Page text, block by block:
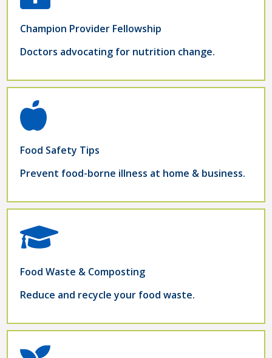
Champion Provider Fellowship
Doctors advocating for nutrition change.
Food Safety Tips
Prevent food-borne illness at home & business.
Food Waste & Composting
Reduce and recycle your food waste.